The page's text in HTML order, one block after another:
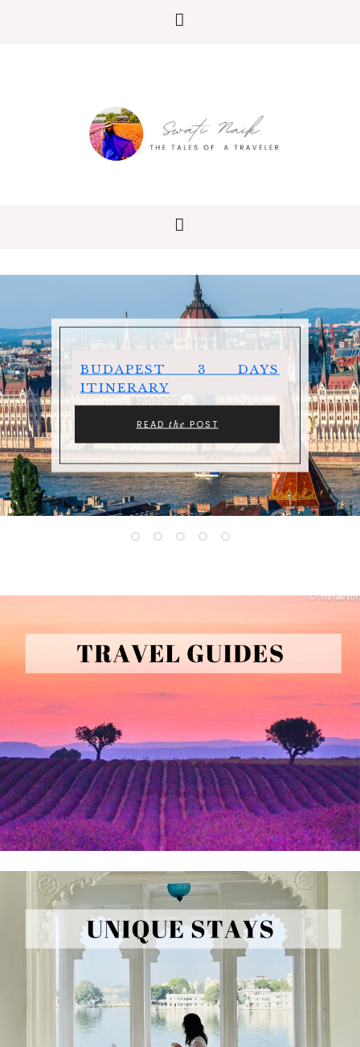
BUDAPEST 3 DAYS
ITINERARY
READ the POST